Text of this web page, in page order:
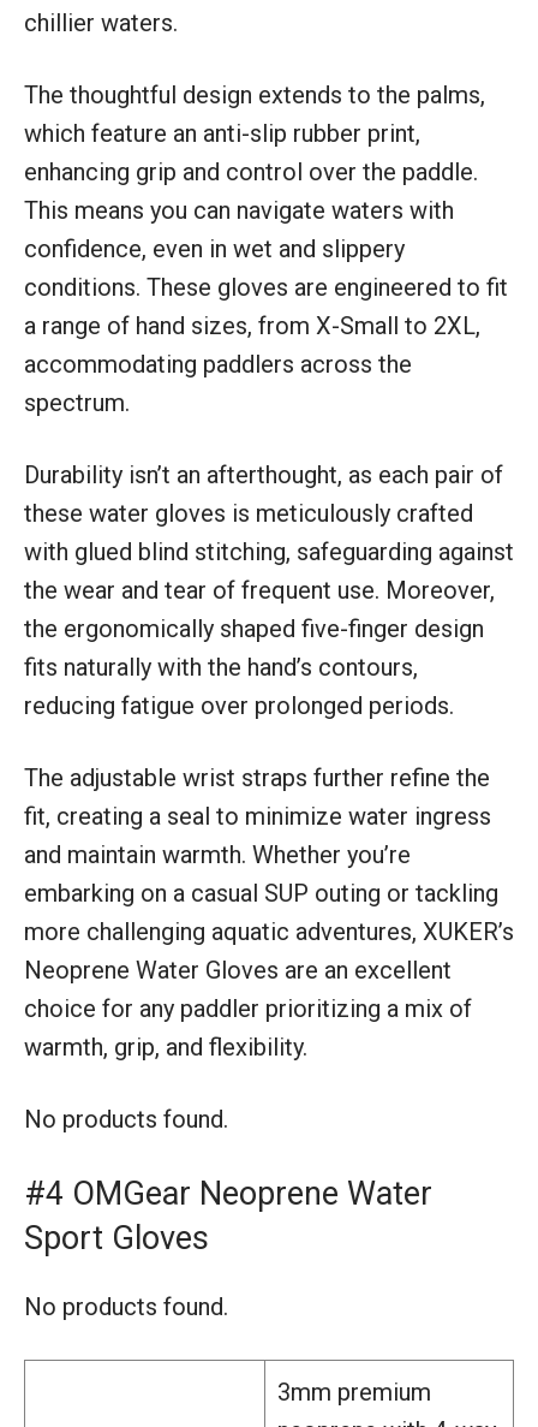
chillier waters.
The thoughtful design extends to the palms,
which feature an anti-slip rubber print,
enhancing grip and control over the paddle.
This means you can navigate waters with
confidence, even in wet and slippery
conditions. These gloves are engineered to fit
a range of hand sizes, from X-Small to 2XL,
accommodating paddlers across the
spectrum.
Durability isn’t an afterthought, as each pair of
these water gloves is meticulously crafted
with glued blind stitching, safeguarding against
the wear and tear of frequent use. Moreover,
the ergonomically shaped five-finger design
fits naturally with the hand’s contours,
reducing fatigue over prolonged periods.
The adjustable wrist straps further refine the
fit, creating a seal to minimize water ingress
and maintain warmth. Whether you’re
embarking on a casual SUP outing or tackling
more challenging aquatic adventures, XUKER’s
Neoprene Water Gloves are an excellent
choice for any paddler prioritizing a mix of
warmth, grip, and flexibility.
No products found.
#4 OMGear Neoprene Water
Sport Gloves
No products found.
3mm premium